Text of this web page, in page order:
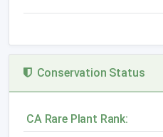
Conservation Status
CA Rare Plant Rank: